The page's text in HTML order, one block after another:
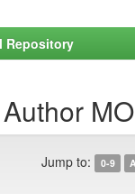
Repository
Jump to: 0-9 A